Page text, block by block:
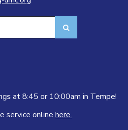
at 8:45 or 10:00am in Tempe!
service onlinehere.